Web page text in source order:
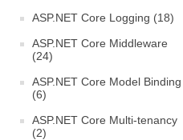
ASP.NET Core Logging (18)
ASP.NET Core Middleware
(24)
ASP.NET Core Model Binding
(6)
ASP.NET Core Multi-tenancy
(2)